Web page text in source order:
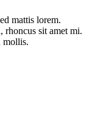
mattis lorem.
rhoncus sit amet mi.
mollis.